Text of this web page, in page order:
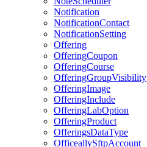
Notification
NotificationContact
NotificationSetting
Offering
OfferingCoupon
OfferingCourse
OfferingGroupVisibility
OfferingImage
OfferingInclude
OfferingLabOption
OfferingProduct
OfferingsDataType
OfficeallySftpAccount